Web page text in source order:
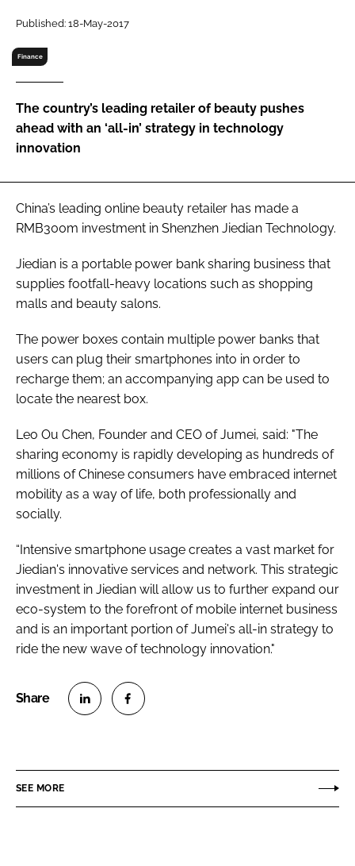
Password
Password
Remember me
FORGOT PASSWORD?
Published: 18-May-2017
Finance
The country’s leading retailer of beauty pushes
ahead with an ‘all-in’ strategy in technology
innovation
China’s leading online beauty retailer has made a
RMB300m investment in Shenzhen Jiedian Technology.
Jiedian is a portable power bank sharing business that
supplies footfall-heavy locations such as shopping
malls and beauty salons.
The power boxes contain multiple power banks that
users can plug their smartphones into in order to
recharge them; an accompanying app can be used to
locate the nearest box.
Leo Ou Chen, Founder and CEO of Jumei, said: "The
sharing economy is rapidly developing as hundreds of
millions of Chinese consumers have embraced internet
mobility as a way of life, both professionally and
socially.
“Intensive smartphone usage creates a vast market for
Jiedian's innovative services and network. This strategic
investment in Jiedian will allow us to further expand our
eco-system to the forefront of mobile internet business
and is an important portion of Jumei's all-in strategy to
ride the new wave of technology innovation."
e
e
SEE MORE